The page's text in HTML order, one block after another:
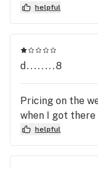
helpful
d........8
Pricing on the
when I got
helpful